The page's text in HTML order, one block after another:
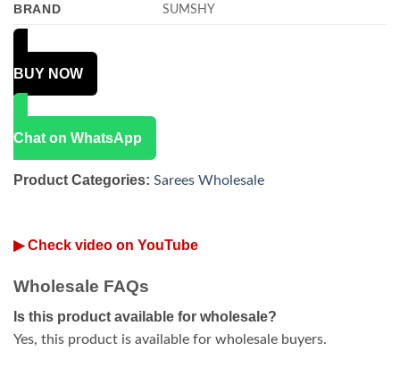
BRAND SUMSHY
BUY NOW
Chat on WhatsApp
Product Categories: Sarees Wholesale
▶ Check video on YouTube
Wholesale FAQs
Is this product available for wholesale?
Yes, this product is available for wholesale buyers.